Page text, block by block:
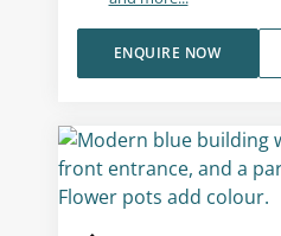
ENQUIRE NOW